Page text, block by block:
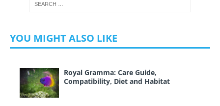
YOU MIGHT ALSO LIKE
Royal Gramma: Care Guide,
Compatibility, Diet and Habitat